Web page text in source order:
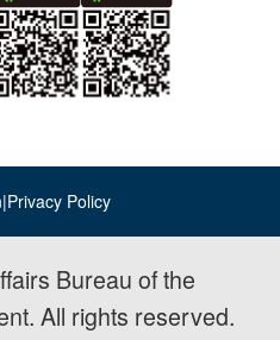
|Privacy Policy
Bureau of the
All rights reserved.